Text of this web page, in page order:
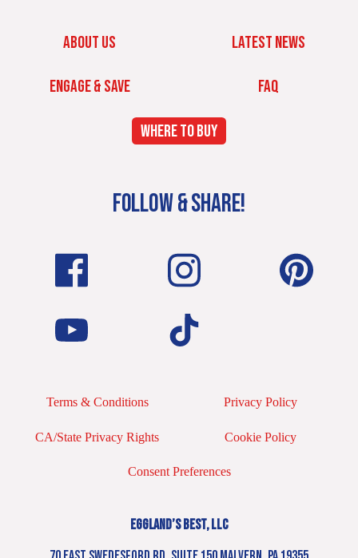
ABOUT US LATEST NEWS
ENGAGE & SAVE FAQ
WHERE TO BUY
FOLLOW & SHARE!
Terms & Conditions Privacy Policy
CA/State Privacy Rights Cookie Policy
Consent Preferences
EGGLAND’S BEST, LLC